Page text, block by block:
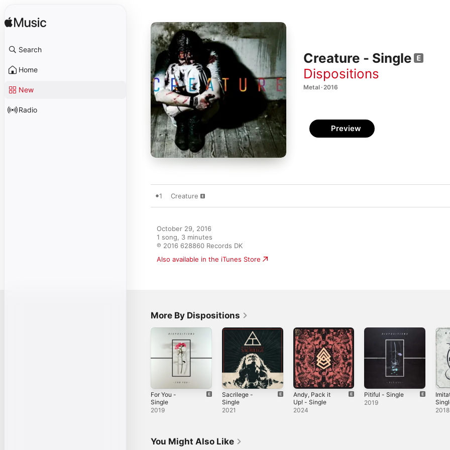
Search
Home
New
Radio
Creature - Single
Dispositions
Metal · 2016
Preview
1 Creature
October 29, 2016
1 song, 3 minutes
℗ 2016 628860 Records DK
Also available in the iTunes Store
More By Dispositions
For You -
Single
2019
Sacrilege -
Single
2021
Andy, Pack it
Up! - Single
2024
Pitiful - Single
2019
2018
You Might Also Like